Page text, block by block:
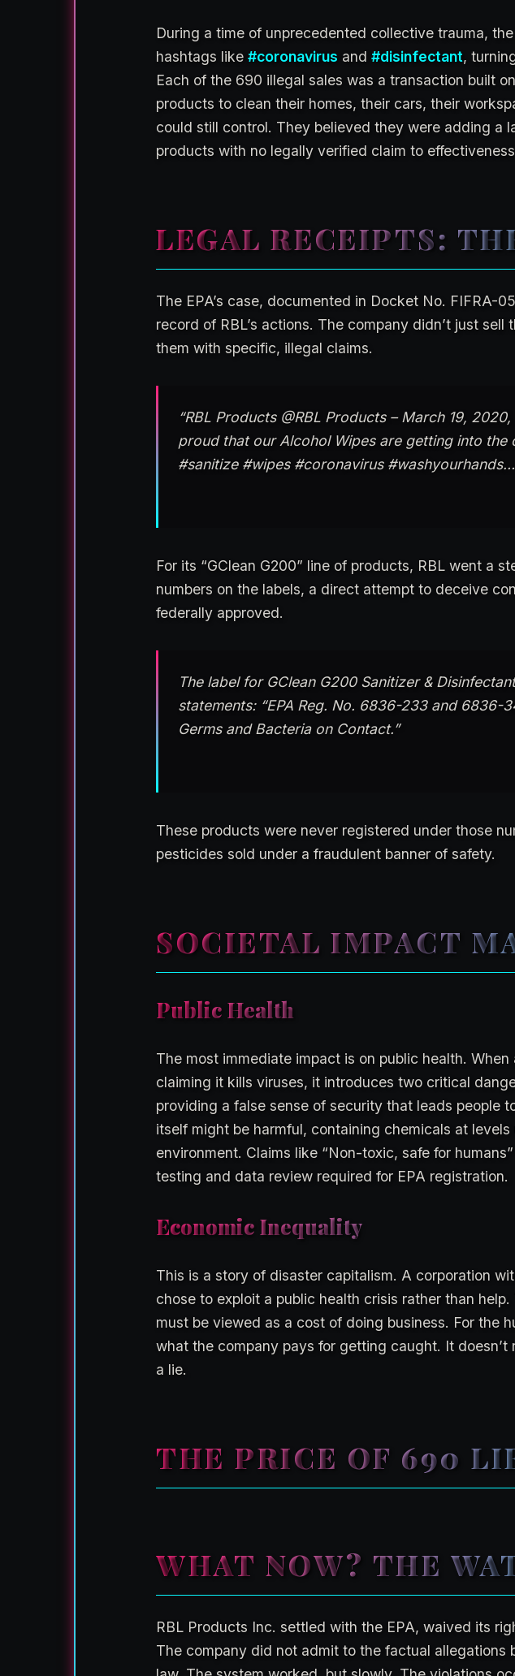
During a time of unprecedented collective trauma,
hashtags like#coronavirus and#disinfectant,
Each of the 690 illegal sales was a transaction built
products to clean their homes, their cars, their
could still control. They believed they were adding a
products with no legally verified claim to
LEGAL RECEIPTS:
The EPA’s case, documented in Docket No. FIFRA-
record of RBL’s actions. The company didn’t just
them with specific, illegal claims.
“RBL Products @RBL Products – March 19,
proud that our Alcohol Wipes are getting into
#sanitize #wipes #coronavirus
For its “GClean G200” line of products, RBL went a
numbers on the labels, a direct attempt to deceive
federally approved.
The label for GClean G200 Sanitizer &
statements: “EPA Reg. No. 6836-233 and 6836-
Germs and Bacteria on Contact.”
These products were never registered under those
pesticides sold under a fraudulent banner of safety.
SOCIETAL IMPACT
Public Health
The most immediate impact is on public health.
claiming it kills viruses, it introduces two critical
providing a false sense of security that leads people
itself might be harmful, containing chemicals at
environment. Claims like “Non-toxic, safe for
testing and data review required for EPA registration.
Economic Inequality
This is a story of disaster capitalism. A corporation
chose to exploit a public health crisis rather than
must be viewed as a cost of doing business. For the
what the company pays for getting caught. It
a lie.
THE PRICE OF 690
WHAT NOW? THE
RBL Products Inc. settled with the EPA, waived its
The company did not admit to the factual